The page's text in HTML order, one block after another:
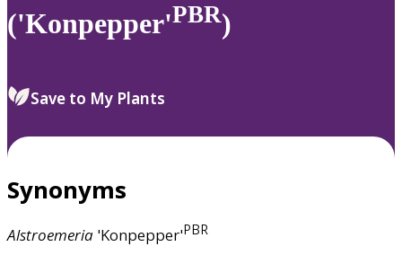
('Konpepper'PBR)
Save to My Plants
Synonyms
Alstroemeria 'Konpepper'PBR